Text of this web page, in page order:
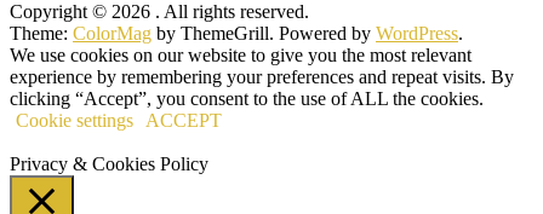
Copyright © 2026 . All rights reserved.
Theme: ColorMag by ThemeGrill. Powered by WordPress.
We use cookies on our website to give you the most relevant
experience by remembering your preferences and repeat visits. By
clicking “Accept”, you consent to the use of ALL the cookies.
Cookie settings
ACCEPT
Privacy & Cookies Policy